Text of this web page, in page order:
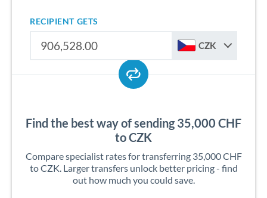
RECIPIENT GETS
CZK
Find the best way of sending 35,000 CHF
to CZK
Compare specialist rates for transferring 35,000 CHF
to CZK. Larger transfers unlock better pricing - find
out how much you could save.